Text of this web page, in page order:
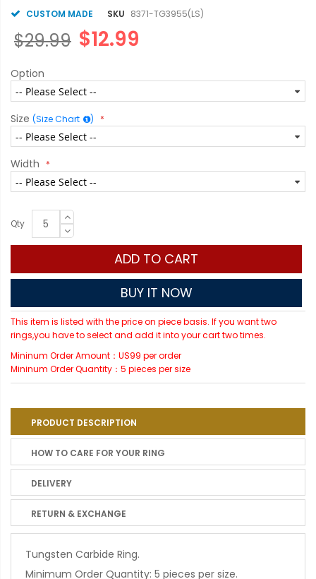
the
gallery
CUSTOM MADE SKU 8371-TG3955(LS)
$12.99
$29.99
Option
Size (Size Chart )
Width
Qty
ADD TO CART
BUY IT NOW
This item is listed with the price on piece basis. If you want two
rings,you have to select and add it into your cart two times.
Mininum Order Amount：US99 per order
Mininum Order Quantity：5 pieces per size
PRODUCT DESCRIPTION
HOW TO CARE FOR YOUR RING
DELIVERY
RETURN & EXCHANGE
Tungsten Carbide Ring.
Minimum Order Quantity: 5 pieces per size.